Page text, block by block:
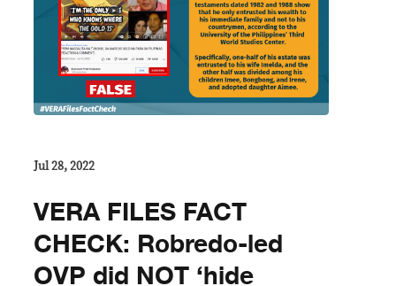
Jul 28, 2022
VERA FILES FACT
CHECK: Robredo-led
OVP did NOT ‘hide